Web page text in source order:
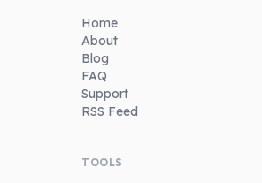
Home
About
Blog
FAQ
Support
RSS Feed
TOOLS